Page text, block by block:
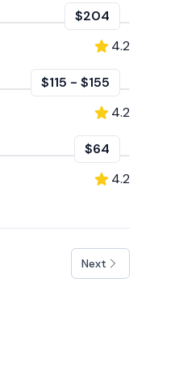
$204
4.2
$115 - $155
4.2
$64
4.2
Next